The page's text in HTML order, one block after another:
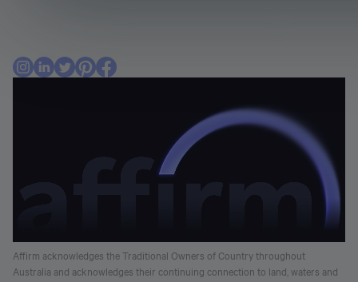
Affirm acknowledges the Traditional Owners of Country throughout
Australia and acknowledges their continuing connection to land, waters and